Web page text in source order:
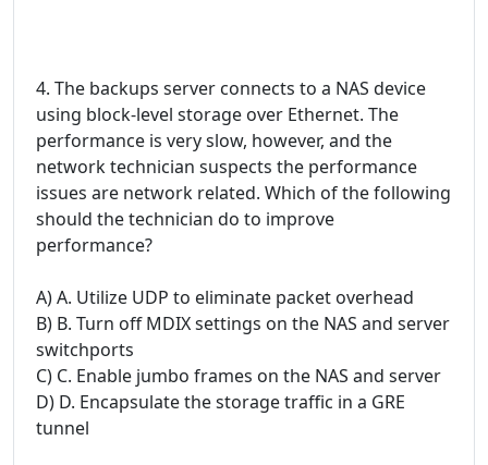
4. The backups server connects to a NAS device
using block-level storage over Ethernet. The
performance is very slow, however, and the
network technician suspects the performance
issues are network related. Which of the following
should the technician do to improve
performance?
A) A. Utilize UDP to eliminate packet overhead
B) B. Turn off MDIX settings on the NAS and server
switchports
C) C. Enable jumbo frames on the NAS and server
D) D. Encapsulate the storage traffic in a GRE
tunnel